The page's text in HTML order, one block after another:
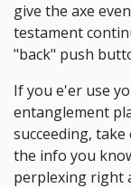
give the axe
testament
"back" push
If you e'er use
entanglement
succeeding,
the info you
perplexing right